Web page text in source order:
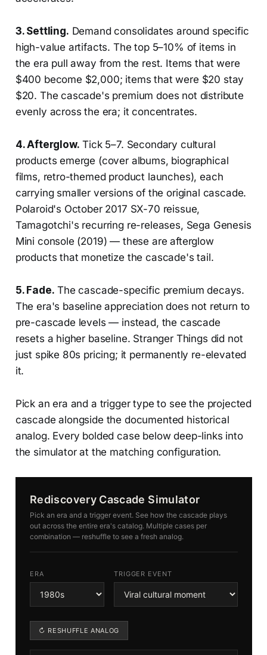
3. Settling. Demand consolidates around specific
high-value artifacts. The top 5–10% of items in
the era pull away from the rest. Items that were
$400 become $2,000; items that were $20 stay
$20. The cascade's premium does not distribute
evenly across the era; it concentrates.
4. Afterglow. Tick 5–7. Secondary cultural
products emerge (cover albums, biographical
films, retro-themed product launches), each
carrying smaller versions of the original cascade.
Polaroid's October 2017 SX-70 reissue,
Tamagotchi's recurring re-releases, Sega Genesis
Mini console (2019) — these are afterglow
products that monetize the cascade's tail.
5. Fade. The cascade-specific premium decays.
The era's baseline appreciation does not return to
pre-cascade levels — instead, the cascade
resets a higher baseline. Stranger Things did not
just spike 80s pricing; it permanently re-elevated
it.
Pick an era and a trigger type to see the projected
cascade alongside the documented historical
analog. Every bolded case below deep-links into
the simulator at the matching configuration.